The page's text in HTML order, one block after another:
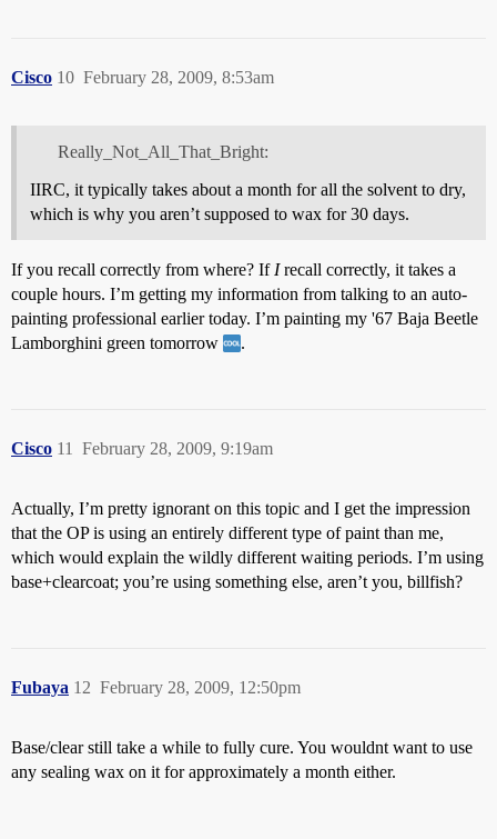
Cisco February 28, 2009, 8:53am
10
Really_Not_All_That_Bright:
IIRC, it typically takes about a month for all the solvent to dry,
which is why you aren’t supposed to wax for 30 days.
If you recall correctly from where? If Irecall correctly, it takes a
couple hours. I’m getting my information from talking to an auto-
painting professional earlier today. I’m painting my '67 Baja Beetle
Lamborghini green tomorrow
.
Cisco February 28, 2009, 9:19am
11
Actually, I’m pretty ignorant on this topic and I get the impression
that the OP is using an entirely different type of paint than me,
which would explain the wildly different waiting periods. I’m using
base+clearcoat; you’re using something else, aren’t you, billfish?
Fubaya February 28, 2009, 12:50pm
12
Base/clear still take a while to fully cure. You wouldnt want to use
any sealing wax on it for approximately a month either.